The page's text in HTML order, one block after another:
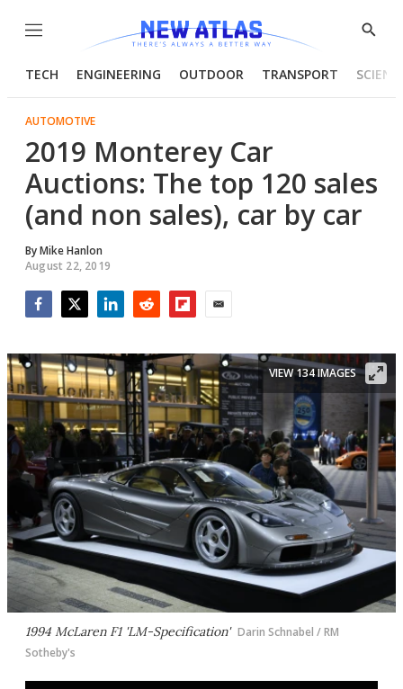
Menu
Show
TECH ENGINEERING OUTDOOR TRANSPORT
AUTOMOTIVE
2019 Monterey Car
Auctions: The top 120 sales
(and non sales), car by car
ByMike Hanlon
August 22, 2019
1994 McLaren F1 'LM-Specification' Darin Schnabel / RM
Sotheby's
VIEW 134 IMAGES